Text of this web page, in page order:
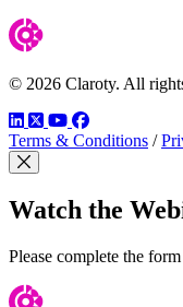
© 2026 Claroty. All
LinkedIn
TwitterYouTube
Facebook
Terms & Conditions /
Close Modal
Watch the
Please complete the